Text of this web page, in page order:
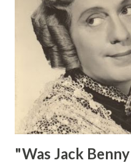
"Was Jack